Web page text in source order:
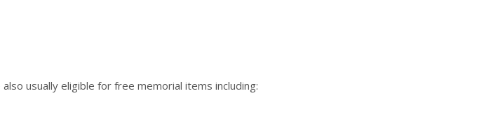
usually eligible for free memorial items including: